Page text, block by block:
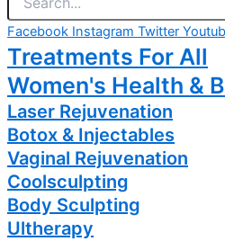
Facebook Instagram Twitter
Treatments For All
Women's Health &
Laser Rejuvenation
Botox & Injectables
Vaginal Rejuvenation
Coolsculpting
Body Sculpting
Ultherapy